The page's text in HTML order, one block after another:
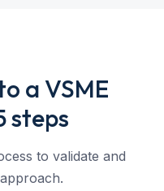
a VSME
steps
to validate and